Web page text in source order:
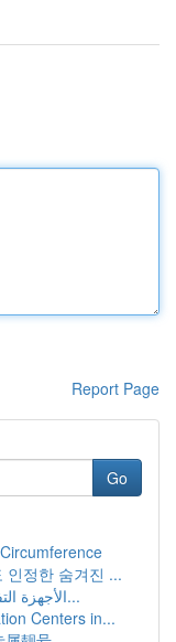
Report Page
Go
인정한 숨겨진 ...
الأجهزة التفاعلية في غرف الاجتماعات و المدار...
Centers in...